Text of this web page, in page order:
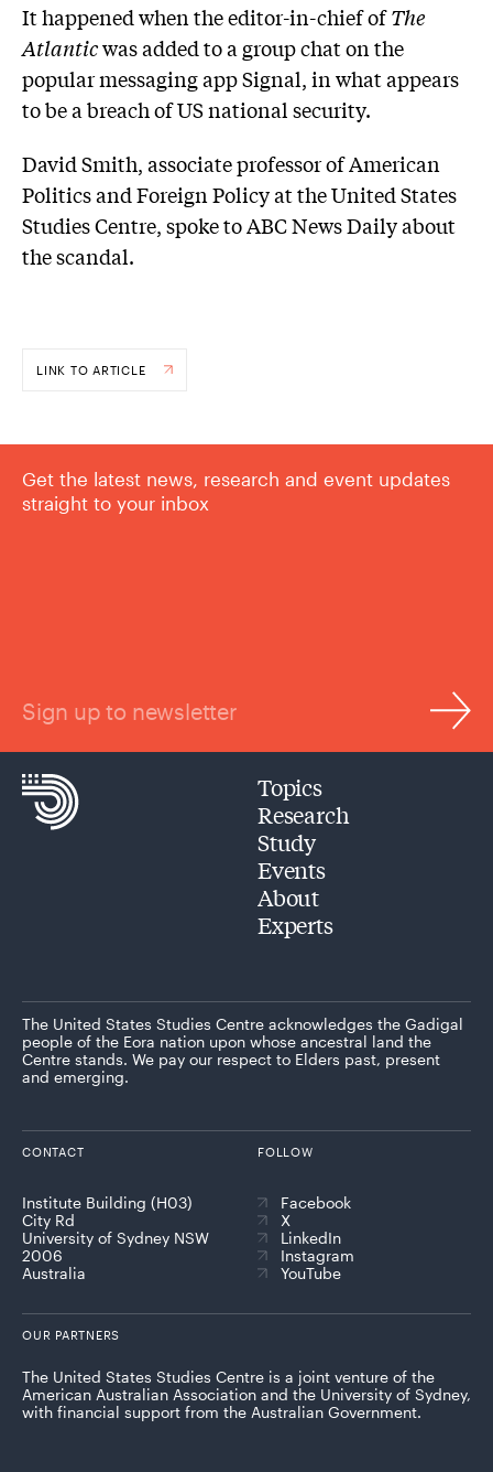
It happened when the editor-in-chief ofThe
Atlanticwas added to a group chat on the
popular messaging app Signal, in what appears
to be a breach of US national security.
David Smith, associate professor of American
Politics and Foreign Policy at the United States
Studies Centre, spoke to ABC News Daily about
the scandal.
LINK TO ARTICLE
Get the latest news, research and event updates
straight to your inbox
Sign up to newsletter
Topics
Research
Study
Events
About
Experts
The United States Studies Centre acknowledges the Gadigal
people of the Eora nation upon whose ancestral land the
Centre stands. We pay our respect to Elders past, present
and emerging.
CONTACT
Institute Building (H03)
City Rd
University of Sydney NSW
2006
Australia
FOLLOW
Facebook
X
LinkedIn
Instagram
YouTube
OUR PARTNERS
The United States Studies Centre is a joint venture of the
American Australian Association and the University of Sydney,
with financial support from the Australian Government.